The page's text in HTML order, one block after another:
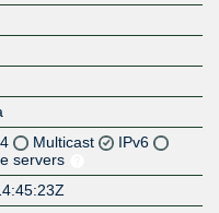
Multicast
IPv6
servers